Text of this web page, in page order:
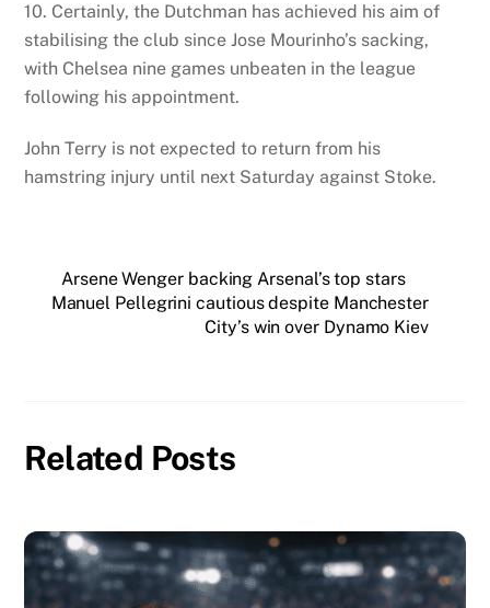
10. Certainly, the Dutchman has achieved his aim of
stabilising the club since Jose Mourinho’s sacking,
with Chelsea nine games unbeaten in the league
following his appointment.
John Terry is not expected to return from his
hamstring injury until next Saturday against Stoke.
Arsene Wenger backing Arsenal’s top stars
Manuel Pellegrini cautious despite Manchester
City’s win over Dynamo Kiev
Related Posts